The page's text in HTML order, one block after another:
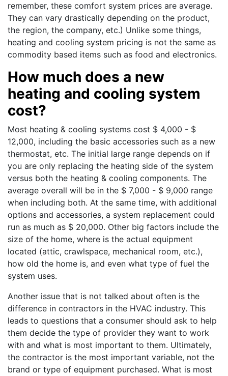
remember, these comfort system prices are average.
They can vary drastically depending on the product,
the region, the company, etc.) Unlike some things,
heating and cooling system pricing is not the same as
commodity based items such as food and electronics.
How much does a new
heating and cooling system
cost?
Most heating & cooling systems cost $ 4,000 - $
12,000, including the basic accessories such as a new
thermostat, etc. The initial large range depends on if
you are only replacing the heating side of the system
versus both the heating & cooling components. The
average overall will be in the $ 7,000 - $ 9,000 range
when including both. At the same time, with additional
options and accessories, a system replacement could
run as much as $ 20,000. Other big factors include the
size of the home, where is the actual equipment
located (attic, crawlspace, mechanical room, etc.),
how old the home is, and even what type of fuel the
system uses.
Another issue that is not talked about often is the
difference in contractors in the HVAC industry. This
leads to questions that a consumer should ask to help
them decide the type of provider they want to work
with and what is most important to them. Ultimately,
the contractor is the most important variable, not the
brand or type of equipment purchased. What is most